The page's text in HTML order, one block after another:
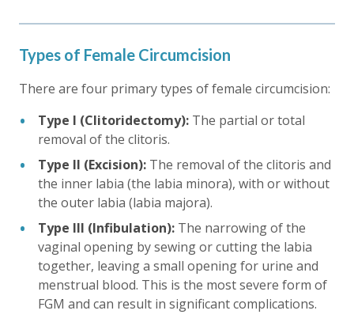
Types of Female Circumcision
There are four primary types of female circumcision:
Type I (Clitoridectomy): The partial or total
removal of the clitoris.
Type II (Excision): The removal of the clitoris and
the inner labia (the labia minora), with or without
the outer labia (labia majora).
Type III (Infibulation): The narrowing of the
vaginal opening by sewing or cutting the labia
together, leaving a small opening for urine and
menstrual blood. This is the most severe form of
FGM and can result in significant complications.